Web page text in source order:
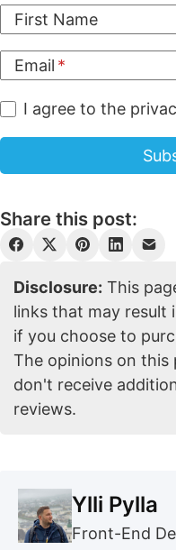
First Name
Email
I agree to the
Share this post:
Disclosure: This
links that may result
if you choose to
The opinions on this
don't receive
reviews.
Ylli Pylla
Front-End